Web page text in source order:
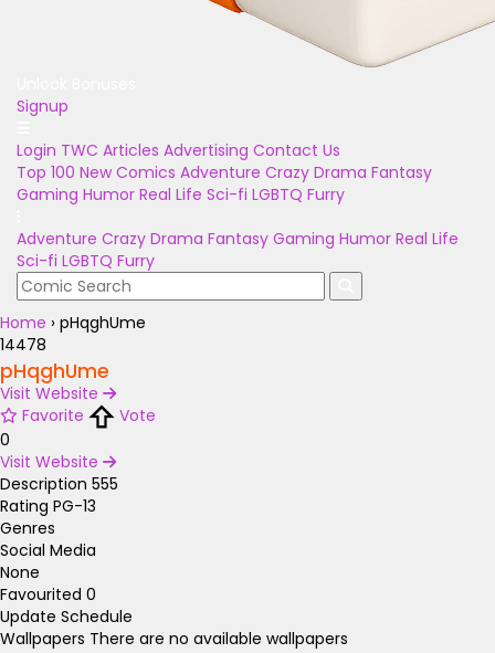
Signup
Login TWC Articles Advertising Contact Us
Top 100 New Comics Adventure Crazy Drama Fantasy
Gaming Humor Real Life Sci-fi LGBTQ Furry
Adventure Crazy Drama Fantasy Gaming Humor Real Life
Sci-fi LGBTQ Furry
Home › pHqghUme
14478
pHqghUme
Visit Website
Favorite
Vote
0
Visit Website
Description 555
Rating PG-13
Genres
Social Media
None
Favourited 0
Update Schedule
Wallpapers There are no available wallpapers